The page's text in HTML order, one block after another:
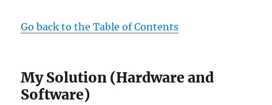
Go back to the Table of Contents
My Solution (Hardware and
Software)